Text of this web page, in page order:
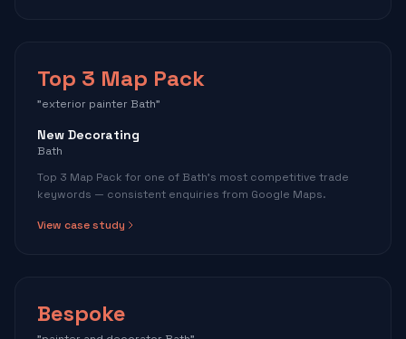
Top 3 Map Pack
"exterior painter Bath"
New Decorating
Bath
Top 3 Map Pack for one of Bath's most competitive trade
keywords — consistent enquiries from Google Maps.
View case study
Bespoke